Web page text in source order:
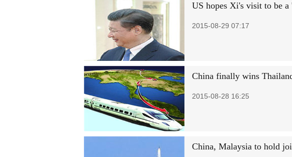
US hopes Xi's visit to be a
2015-08-29 07:17
China finally wins
2015-08-28 16:25
China, Malaysia to hold